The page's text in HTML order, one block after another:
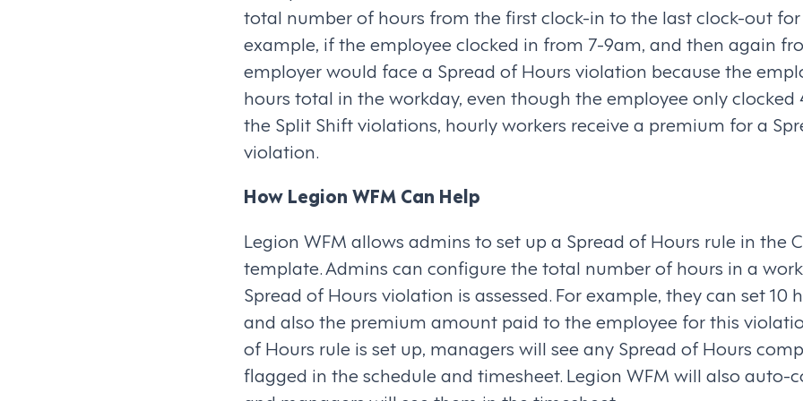
total number of hours from the first clock-in to the last clock-out for
example, if the employee clocked in from 7-9am, and then again
employer would face a Spread of Hours violation because the
hours total in the workday, even though the employee only clocked
the Split Shift violations, hourly workers receive a premium for a
violation.
How Legion WFM Can Help
Legion WFM allows admins to set up a Spread of Hours rule in the
template. Admins can configure the total number of hours in a
Spread of Hours violation is assessed. For example, they can set 10
and also the premium amount paid to the employee for this
of Hours rule is set up, managers will see any Spread of Hours
flagged in the schedule and timesheet. Legion WFM will also auto-